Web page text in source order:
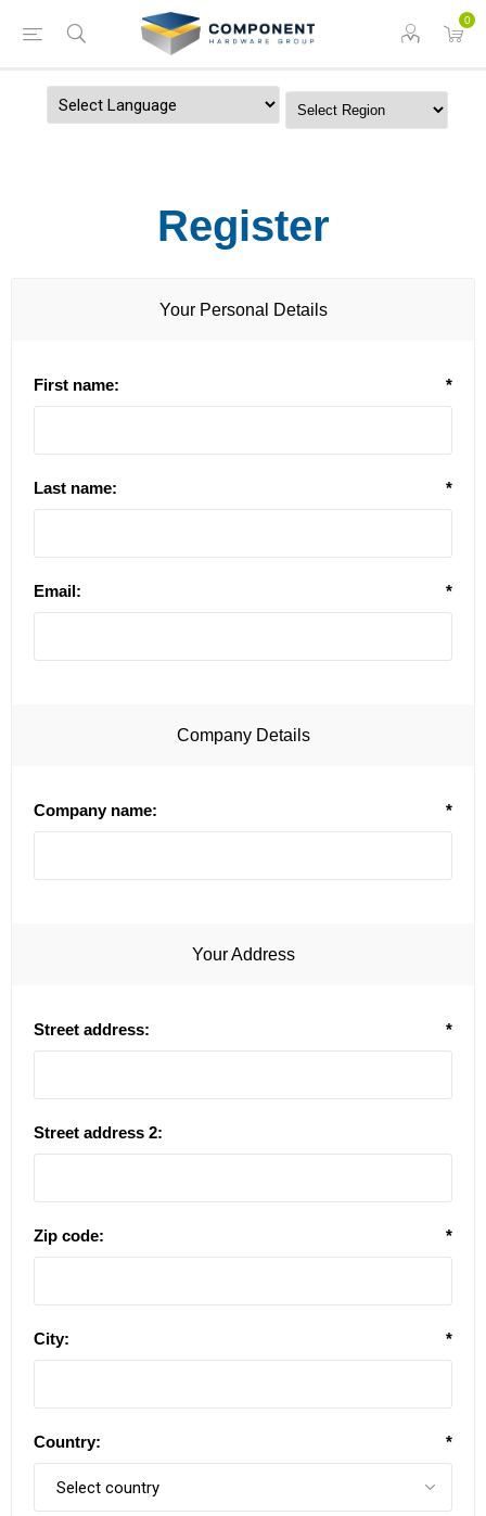
0
Register
Your Personal Details
First name: *
Last name: *
Email: *
Company Details
Company name: *
Your Address
Street address: *
Street address 2:
Zip code: *
City: *
Country: *